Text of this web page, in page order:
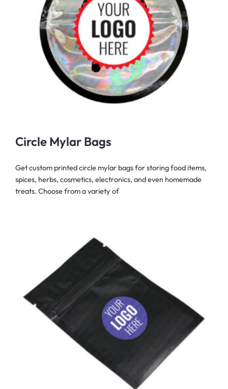
Circle Mylar Bags
Get custom printed circle mylar bags for storing food items,
spices, herbs, cosmetics, electronics, and even homemade
treats. Choose from a variety of